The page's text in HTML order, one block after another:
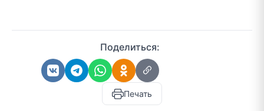
Поделиться:
Печать